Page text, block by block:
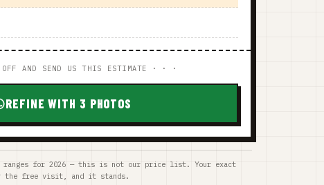
AND SEND US THIS ESTIMATE · · ·
REFINE WITH 3 PHOTOS
ranges for 2026 — this is not our price list. Your exact
free visit, and it stands.